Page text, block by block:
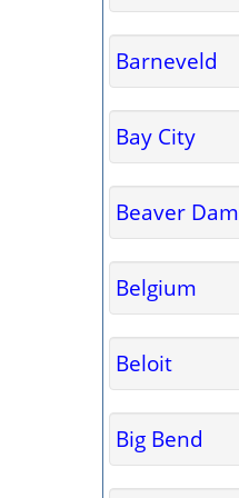
Barneveld
Bay City
Beaver Dam
Belgium
Beloit
Big Bend